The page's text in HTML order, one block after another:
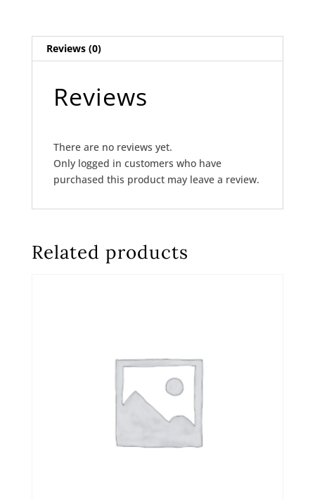
Reviews (0)
Reviews
There are no reviews yet.
Only logged in customers who have
purchased this product may leave a review.
Related products